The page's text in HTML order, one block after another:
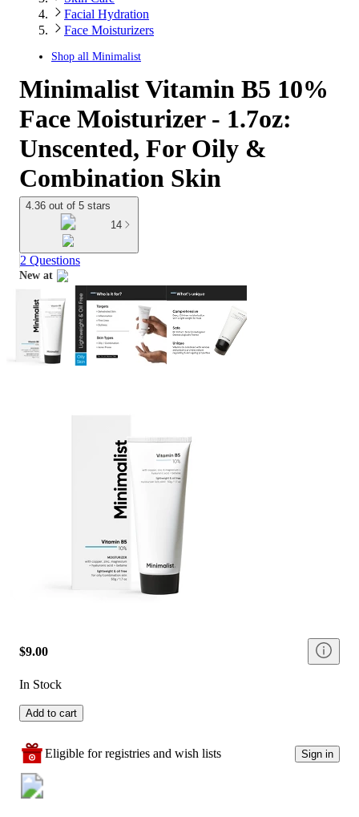
Facial Hydration
Face Moisturizers
Shop all Minimalist
Minimalist Vitamin B5 10%
Face Moisturizer - 1.7oz:
Unscented, For Oily &
Combination Skin
4.36 out of 5 stars
14
2 Questions
New at
$9.00
In Stock
Add to cart
Eligible for registries and wish lists Sign in